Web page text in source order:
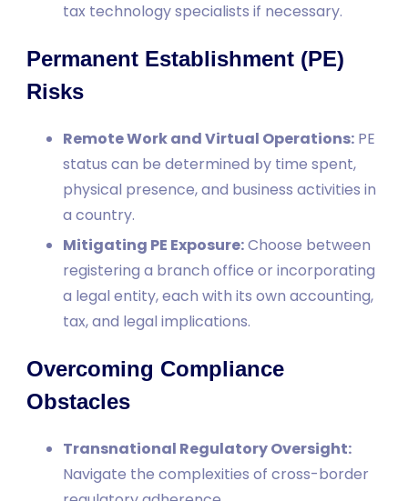
tax technology specialists if necessary.
Permanent Establishment (PE)
Risks
Remote Work and Virtual Operations: PE
status can be determined by time spent,
physical presence, and business activities in
a country.
Mitigating PE Exposure:Choose between
registering a branch office or incorporating
a legal entity, each with its own accounting,
tax, and legal implications.
Overcoming Compliance
Obstacles
Transnational Regulatory Oversight:
Navigate the complexities of cross-border